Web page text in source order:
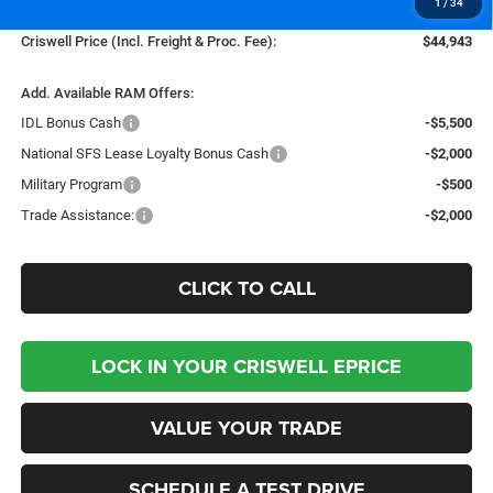
1 / 34
$800
Criswell Price (Incl. Freight & Proc. Fee):
$44,943
Add. Available RAM Offers:
IDL Bonus Cash
-$5,500
National SFS Lease Loyalty Bonus Cash
-$2,000
Military Program
-$500
Trade Assistance:
-$2,000
CLICK TO CALL
LOCK IN YOUR CRISWELL EPRICE
VALUE YOUR TRADE